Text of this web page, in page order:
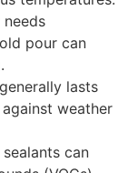
pour can
lasts
weather
can